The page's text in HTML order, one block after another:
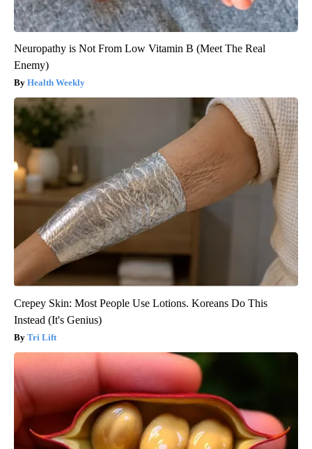
Neuropathy is Not From Low Vitamin B (Meet The Real
Enemy)
Health Weekly
Crepey Skin: Most People Use Lotions. Koreans Do This
Instead (It's Genius)
Tri Lift